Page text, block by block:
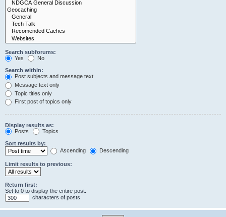
Search subforums:
Yes
No
Search within:
Post subjects and message text
Message text only
Topic titles only
First post of topics only
Display results as:
Posts
Topics
Sort results by:
Ascending
Descending
Limit results to previous:
Return first:
Set to 0 to display the entire post.
characters of posts